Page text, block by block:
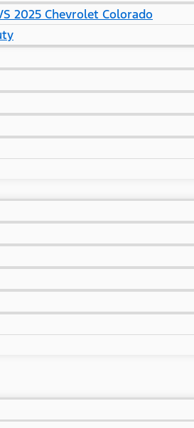
2025 Chevrolet Colorado